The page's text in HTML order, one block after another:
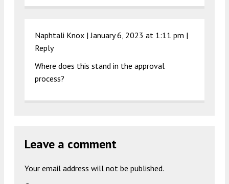
Naphtali Knox |January 6, 2023 at 1:11 pm |
Reply
Where does this stand in the approval
process?
Leave a comment
Your email address will not be published.